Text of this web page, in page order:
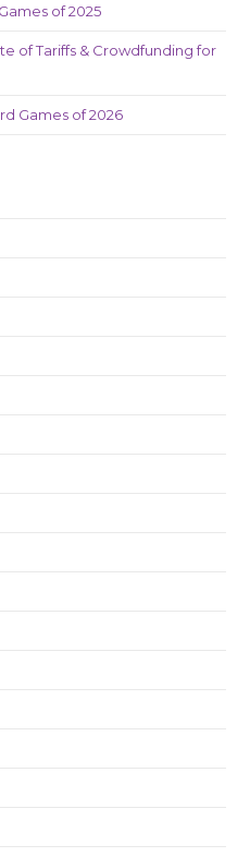
of 2025
of Tariffs & Crowdfunding for
Games of 2026